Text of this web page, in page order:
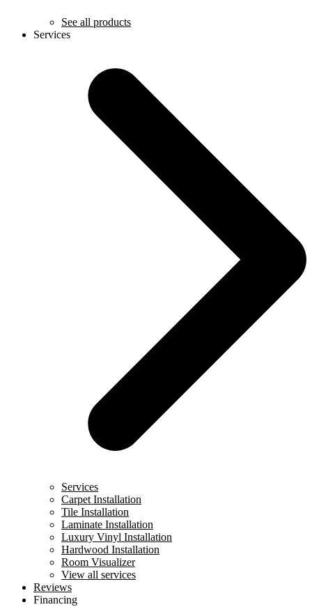
See all products
Services
Services
Carpet Installation
Tile Installation
Laminate Installation
Luxury Vinyl Installation
Hardwood Installation
Room Visualizer
View all services
Reviews
Financing